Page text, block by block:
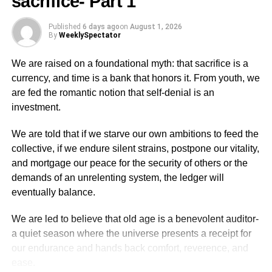
The interesting aspect of these Bedford trucks were the
names or sayings that were written on them both front and
space at the front of the vehicle immediately above the top
of the windshield for designs and writings.
There were writings like ‘Obaa­kokoo’ (Fairlady), ‘Wonders
This reminds me of a funny story about a man who wrote
on his vehi­cle ‘Oguaafo Wonnye’ (Oguaa people are bad)
and he was summoned by the chief and his elders to the
they were offending the sensibilities of the people in the
town.
Published 6 days agoon August 1, 2026
By WeeklySpectator
We are raised on a foundational myth: that sacrifice is a
currency, and time is a bank that honors it. From youth, we
are fed the romantic notion that self-denial is an
investment.
We are told that if we starve our own ambitions to feed the
collective, if we endure silent strains, postpone our vitality,
and mortgage our peace for the security of others or the
demands of an unrelenting system, the ledger will
eventually balance.
We are led to believe that old age is a benevolent auditor-
a quiet season where the universe presents a receipt for
our endurance and hands back comfort, reverence, and